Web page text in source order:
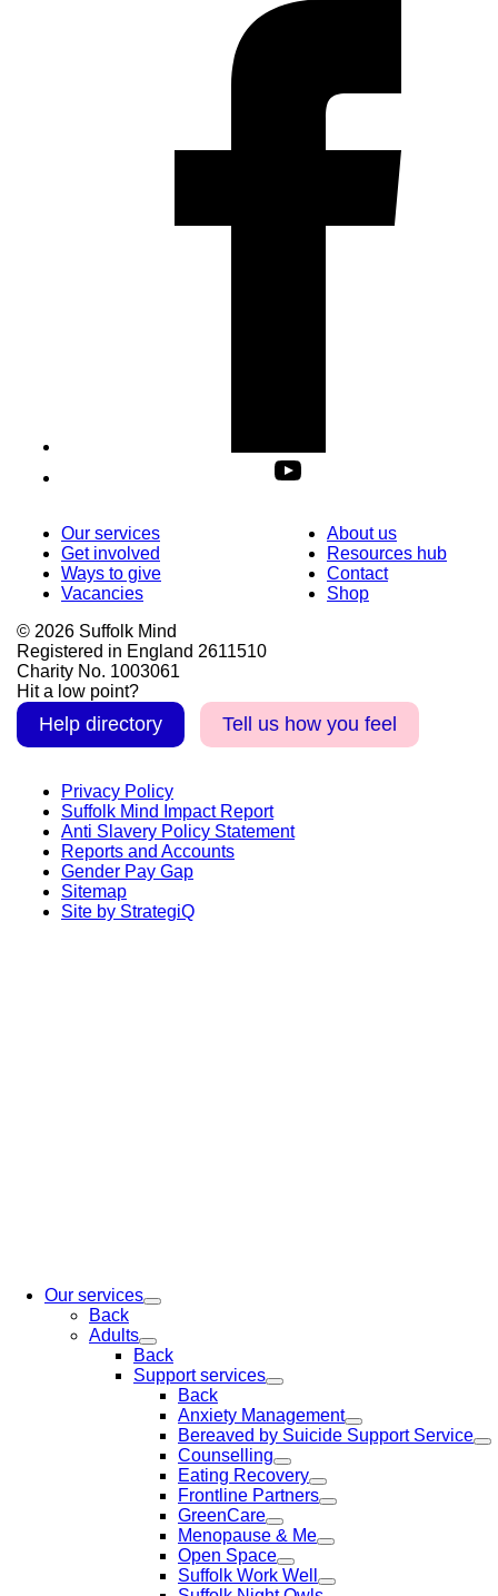
Our services
Get involved
Ways to give
Vacancies
About us
Resources hub
Contact
Shop
© 2026 Suffolk Mind
Registered in England 2611510
Charity No. 1003061
Hit a low point?
Help directory Tell us how you feel
Privacy Policy
Suffolk Mind Impact Report
Anti Slavery Policy Statement
Reports and Accounts
Gender Pay Gap
Sitemap
Site by StrategiQ
Our services
Back
Adults
Back
Support services
Back
Anxiety Management
Bereaved by Suicide Support Service
Counselling
Eating Recovery
Frontline Partners
GreenCare
Menopause & Me
Open Space
Suffolk Work Well